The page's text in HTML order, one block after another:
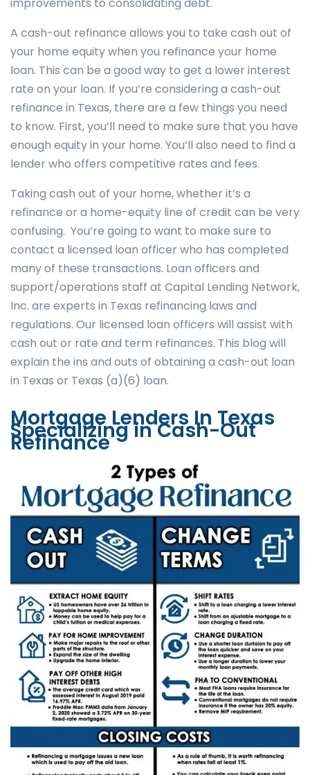
improvements to consolidating debt.
A cash-out refinance allows you to take cash out of
your home equity when you refinance your home
loan. This can be a good way to get a lower interest
rate on your loan. If you’re considering a cash-out
refinance in Texas, there are a few things you need
to know. First, you’ll need to make sure that you have
enough equity in your home. You’ll also need to find a
lender who offers competitive rates and fees.
Taking cash out of your home, whether it’s a
refinance or a home-equity line of credit can be very
confusing. You’re going to want to make sure to
contact a licensed loan officer who has completed
many of these transactions. Loan officers and
support/operations staff at Capital Lending Network,
Inc. are experts in Texas refinancing laws and
regulations. Our licensed loan officers will assist with
cash out or rate and term refinances. This blog will
explain the ins and outs of obtaining a cash-out loan
in Texas or Texas (a)(6) loan.
Mortgage Lenders In Texas
Specializing in Cash-Out
Refinance